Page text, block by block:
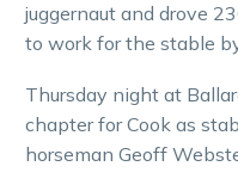
juggernaut and drove
to work for the stable
Thursday night at
chapter for Cook as
horseman Geoff